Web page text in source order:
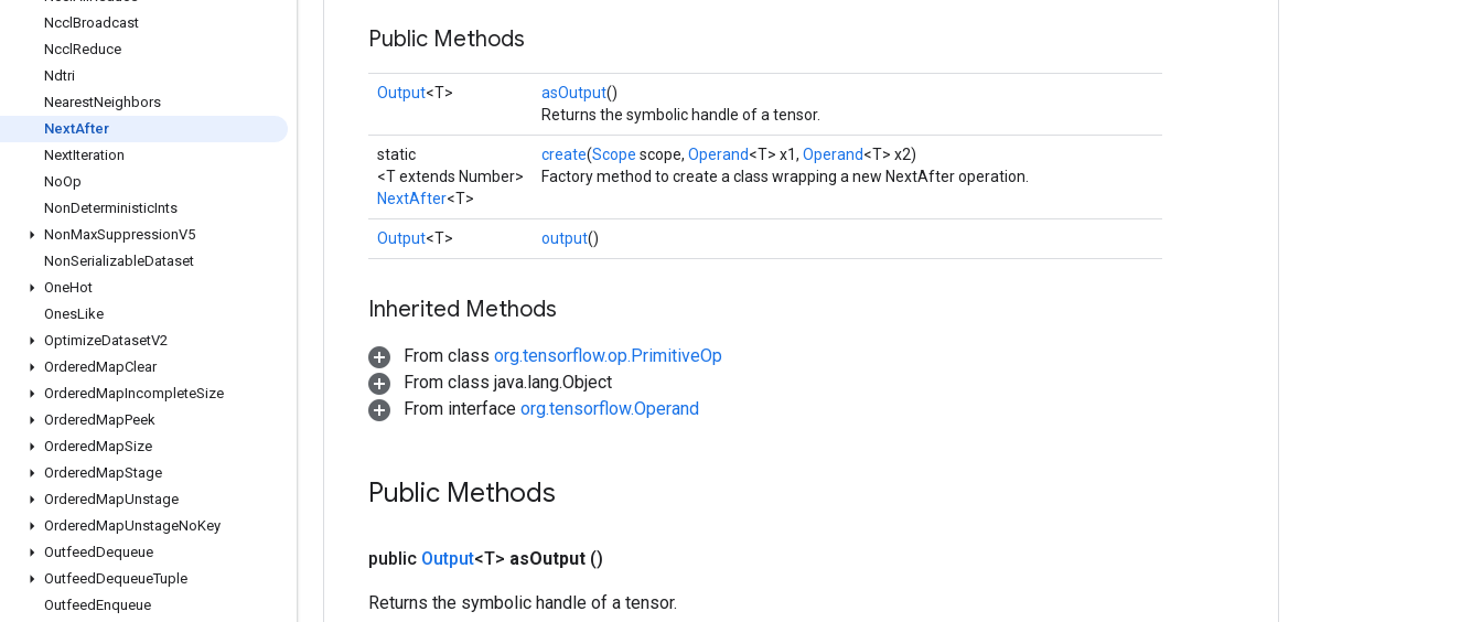
Nccl Broadcast
Nccl Reduce
Ndtri
NearestNeighbors
NextAfter
NextIteration
NoOp
NonDeterministicInts
NonMaxSuppressionV5
NonSerializableDataset
OneHot
OnesLike
OptimizeDatasetV2
OrderedMapClear
OrderedMapIncompleteSize
OrderedMapPeek
OrderedMapSize
OrderedMapStage
OrderedMapUnstage
OrderedMapUnstageNoKey
OutfeedDequeue
OutfeedDequeueTuple
OutfeedEnqueue
Public Methods
Output<T> asOutput()
Returns the symbolic handle of a tensor.
static
<T extends Number>
NextAfter<T>
create(Scope scope, Operand<T> x1, Operand<T> x2)
Factory method to create a class wrapping a new NextAfter operation.
Output<T> output()
Inherited Methods
From class org.tensorflow.op.PrimitiveOp
From class java.lang.Object
From interface org.tensorflow.Operand
Public Methods
public Output<T> asOutput ()
Returns the symbolic handle of a tensor.